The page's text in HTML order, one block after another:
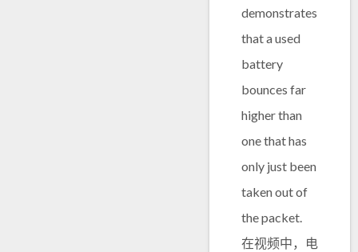
demonstrates
that a used
battery
bounces far
higher than
one that has
only just been
taken out of
the packet.
在视频中，电